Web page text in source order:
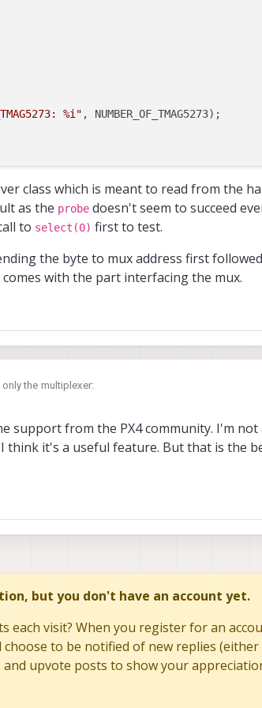
%i" , NUMBER_OF_TMAG5273);
class which is meant to read from the
as the probe doesn't seem to succeed
to select(0) first to test.
the byte to mux address first
with the part interfacing the mux.
the multiplexer:
> NUMBER_OF_TMAG5273: %i",
driver class which is meant to read from the hall-
as the
doesn't seem to succeed ever (same
(sending the byte to mux address first followed by
support from the PX4 community. I'm not
think it's a useful feature. But that is the
but you don't have an account yet.
visit? When you register for an
to be notified of new replies
upvote posts to show your